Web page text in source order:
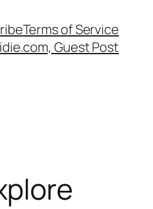
Terms of Service
Guest Post